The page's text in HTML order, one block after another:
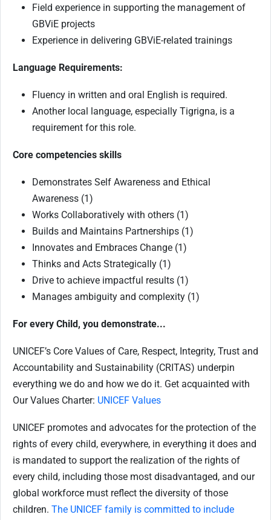
Field experience in supporting the management of
GBViE projects
Experience in delivering GBViE-related trainings
Language Requirements:
Fluency in written and oral English is required.
Another local language, especially Tigrigna, is a
requirement for this role.
Core competencies skills
Demonstrates Self Awareness and Ethical
Awareness (1)
Works Collaboratively with others (1)
Builds and Maintains Partnerships (1)
Innovates and Embraces Change (1)
Thinks and Acts Strategically (1)
Drive to achieve impactful results (1)
Manages ambiguity and complexity (1)
For every Child, you demonstrate...
UNICEF’s Core Values of Care, Respect, Integrity, Trust and
Accountability and Sustainability (CRITAS) underpin
everything we do and how we do it. Get acquainted with
Our Values Charter: UNICEF Values
UNICEF promotes and advocates for the protection of the
rights of every child, everywhere, in everything it does and
is mandated to support the realization of the rights of
every child, including those most disadvantaged, and our
global workforce must reflect the diversity of those
children. The UNICEF family is committed to include